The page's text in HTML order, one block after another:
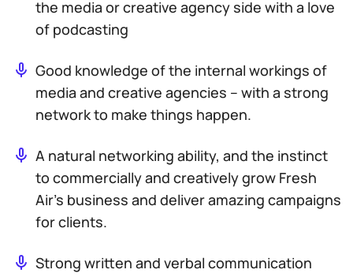
the media or creative agency side with a love
of podcasting
Good knowledge of the internal workings of
media and creative agencies – with a strong
network to make things happen.
A natural networking ability, and the instinct
to commercially and creatively grow Fresh
Air’s business and deliver amazing campaigns
for clients.
Strong written and verbal communication